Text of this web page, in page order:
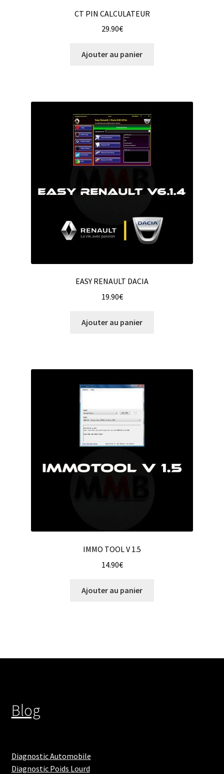
CT PIN CALCULATEUR
29.90€
Ajouter au panier
EASY RENAULT DACIA
19.90€
Ajouter au panier
IMMO TOOL V 1.5
14.90€
Ajouter au panier
Blog
Diagnostic Automobile
Diagnostic Poids Lourd